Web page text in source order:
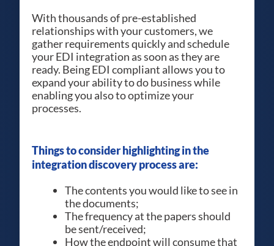
With thousands of pre-established
relationships with your customers, we
gather requirements quickly and schedule
your EDI integration as soon as they are
ready. Being EDI compliant allows you to
expand your ability to do business while
enabling you also to optimize your
processes.
Things to consider highlighting in the
integration discovery process are:
The contents you would like to see in
the documents;
The frequency at the papers should
be sent/received;
How the endpoint will consume that